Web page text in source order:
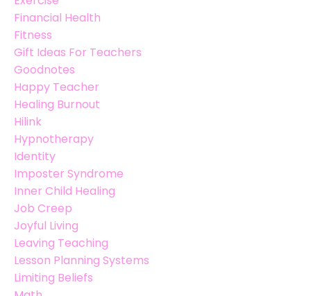
Financial Health
Fitness
Gift Ideas For Teachers
Goodnotes
Happy Teacher
Healing Burnout
Hilink
Hypnotherapy
Identity
Imposter Syndrome
Inner Child Healing
Job Creep
Joyful Living
Leaving Teaching
Lesson Planning Systems
Limiting Beliefs